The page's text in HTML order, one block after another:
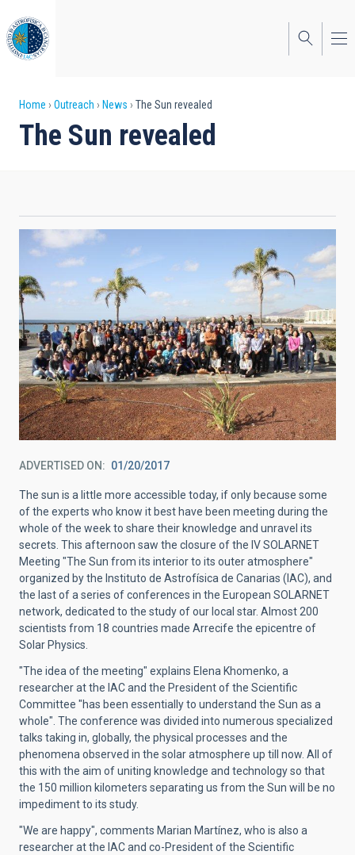
to
main
content
Breadcrumb
Home Outreach News The Sun revealed
The Sun revealed
ADVERTISED ON 01/20/2017
The sun is a little more accessible today, if only because some
of the experts who know it best have been meeting during the
whole of the week to share their knowledge and unravel its
secrets. This afternoon saw the closure of the IV SOLARNET
Meeting "The Sun from its interior to its outer atmosphere"
organized by the Instituto de Astrofísica de Canarias (IAC), and
the last of a series of conferences in the European SOLARNET
network, dedicated to the study of our local star. Almost 200
scientists from 18 countries made Arrecife the epicentre of
Solar Physics.
"The idea of the meeting" explains Elena Khomenko, a
researcher at the IAC and the President of the Scientific
Committee "has been essentially to understand the Sun as a
whole". The conference was divided into numerous specialized
talks taking in, globally, the physical processes and the
phenomena observed in the solar atmosphere up till now. All of
this with the aim of uniting knowledge and technology so that
the 150 million kilometers separating us from the Sun will be no
impediment to its study.
"We are happy", comments Marian Martínez, who is also a
researcher at the IAC and co-President of the Scientific